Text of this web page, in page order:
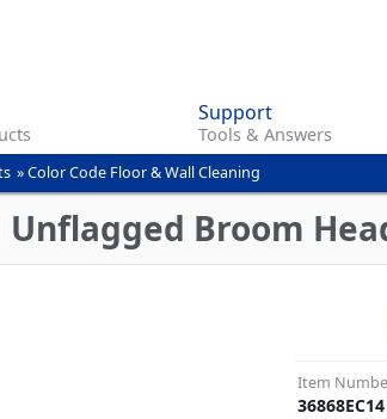
content
Support
Tools & Answers
»Color Code Floor & Wall Cleaning
Unflagged Broom
Item
36868EC14